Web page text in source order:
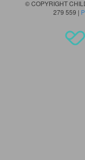
© COPYRIGHT
279 559 |